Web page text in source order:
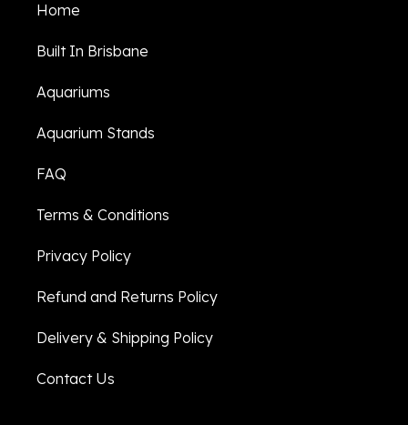
Home
Built In Brisbane
Aquariums
Aquarium Stands
FAQ
Terms & Conditions
Privacy Policy
Refund and Returns Policy
Delivery & Shipping Policy
Contact Us